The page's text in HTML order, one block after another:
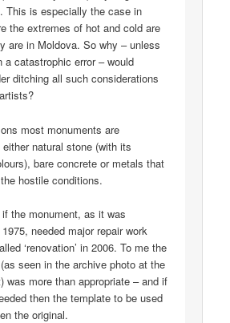
This is especially the case in
the extremes of hot and cold are
are in Moldova. So why – unless
a catastrophic error – would
ditching all such considerations
most monuments are
natural stone (with its
bare concrete or metals that
hostile conditions.
the monument, as it was
needed major repair work
‘renovation’ in 2006. To me the
seen in the archive photo at the
was more than appropriate – and if
then the template to be used
the original.